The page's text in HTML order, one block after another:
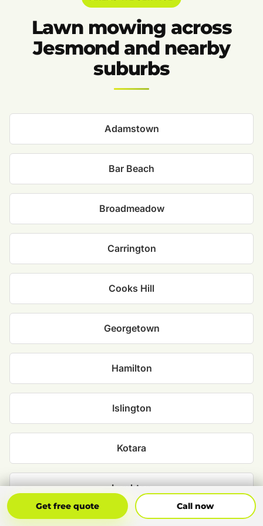
Lawn mowing across
Jesmond and nearby
suburbs
Adamstown
Bar Beach
Broadmeadow
Carrington
Cooks Hill
Georgetown
Hamilton
Islington
Kotara
Lambton
Get free quote Call now
Get Free Quote Call Now